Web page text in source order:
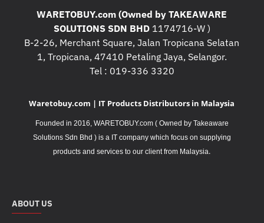
WARETOBUY.com (Owned by TAKEAWARE
SOLUTIONS SDN BHD1174716-W )
B-2-26, Merchant Square, Jalan Tropicana Selatan
1, Tropicana, 47410 Petaling Jaya, Selangor.
Tel : 019-336 3320
Waretobuy.com | IT Products Distributors in Malaysia
Founded in 2016, WARETOBUY.com ( Owned by Takeaware
Solutions Sdn Bhd ) is a IT company which focus on supplying
products and services to our client from Malaysia.
ABOUT US